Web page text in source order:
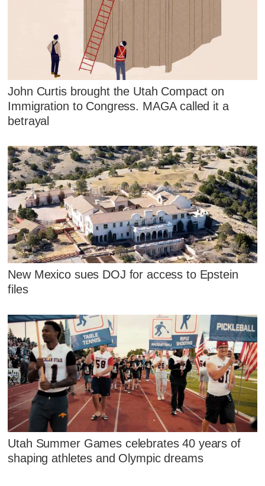
John Curtis brought the Utah Compact on
Immigration to Congress. MAGA called it a
betrayal
New Mexico sues DOJ for access to Epstein
files
Utah Summer Games celebrates 40 years of
shaping athletes and Olympic dreams